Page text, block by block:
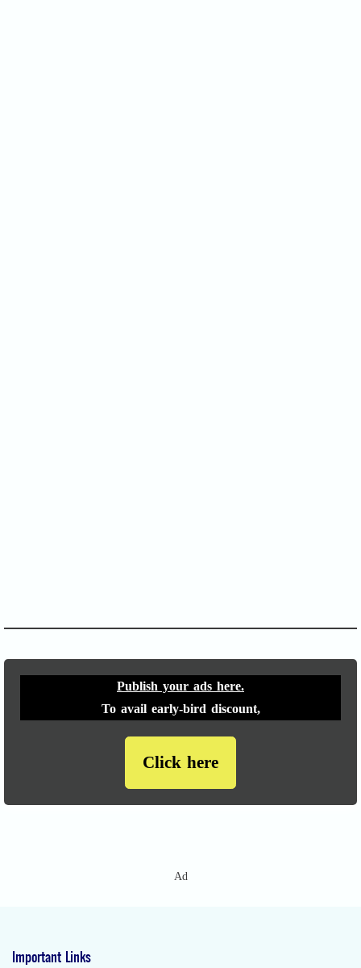
Publish your ads here.
To avail early-bird discount,
Click here
Ad
Important Links